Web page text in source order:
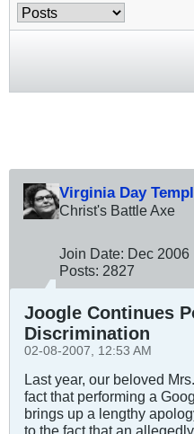
Virginia Day
Christ's Battle Axe
Join Date: Dec 2006
Posts: 2827
Joogle Continues
Discrimination
02-08-2007, 12:53 AM
Last year, our beloved
fact that performing a
brings up a lengthy